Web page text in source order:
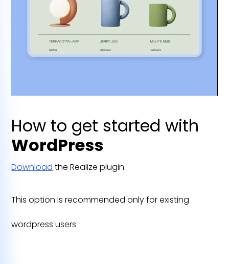
How to get started with
WordPress
Download the Realize plugin
This option is recommended only for existing
wordpress users